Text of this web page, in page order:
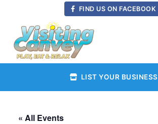
content
FIND US ON FACEBOOK
LIST YOUR BUSINESS
« All Events